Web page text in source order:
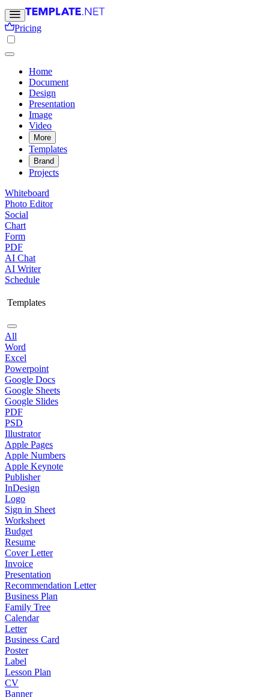
Pricing
Home
Document
Design
Presentation
Image
Video
More
Templates
Brand
Projects
Whiteboard
Photo Editor
Social
Chart
Form
PDF
AI Chat
AI Writer
Schedule
Templates
All
Word
Excel
Powerpoint
Google Docs
Google Sheets
Google Slides
PDF
PSD
Illustrator
Apple Pages
Apple Numbers
Apple Keynote
Publisher
InDesign
Logo
Sign in Sheet
Worksheet
Budget
Resume
Cover Letter
Invoice
Presentation
Recommendation Letter
Business Plan
Family Tree
Calendar
Letter
Business Card
Poster
Label
Lesson Plan
CV
Banner